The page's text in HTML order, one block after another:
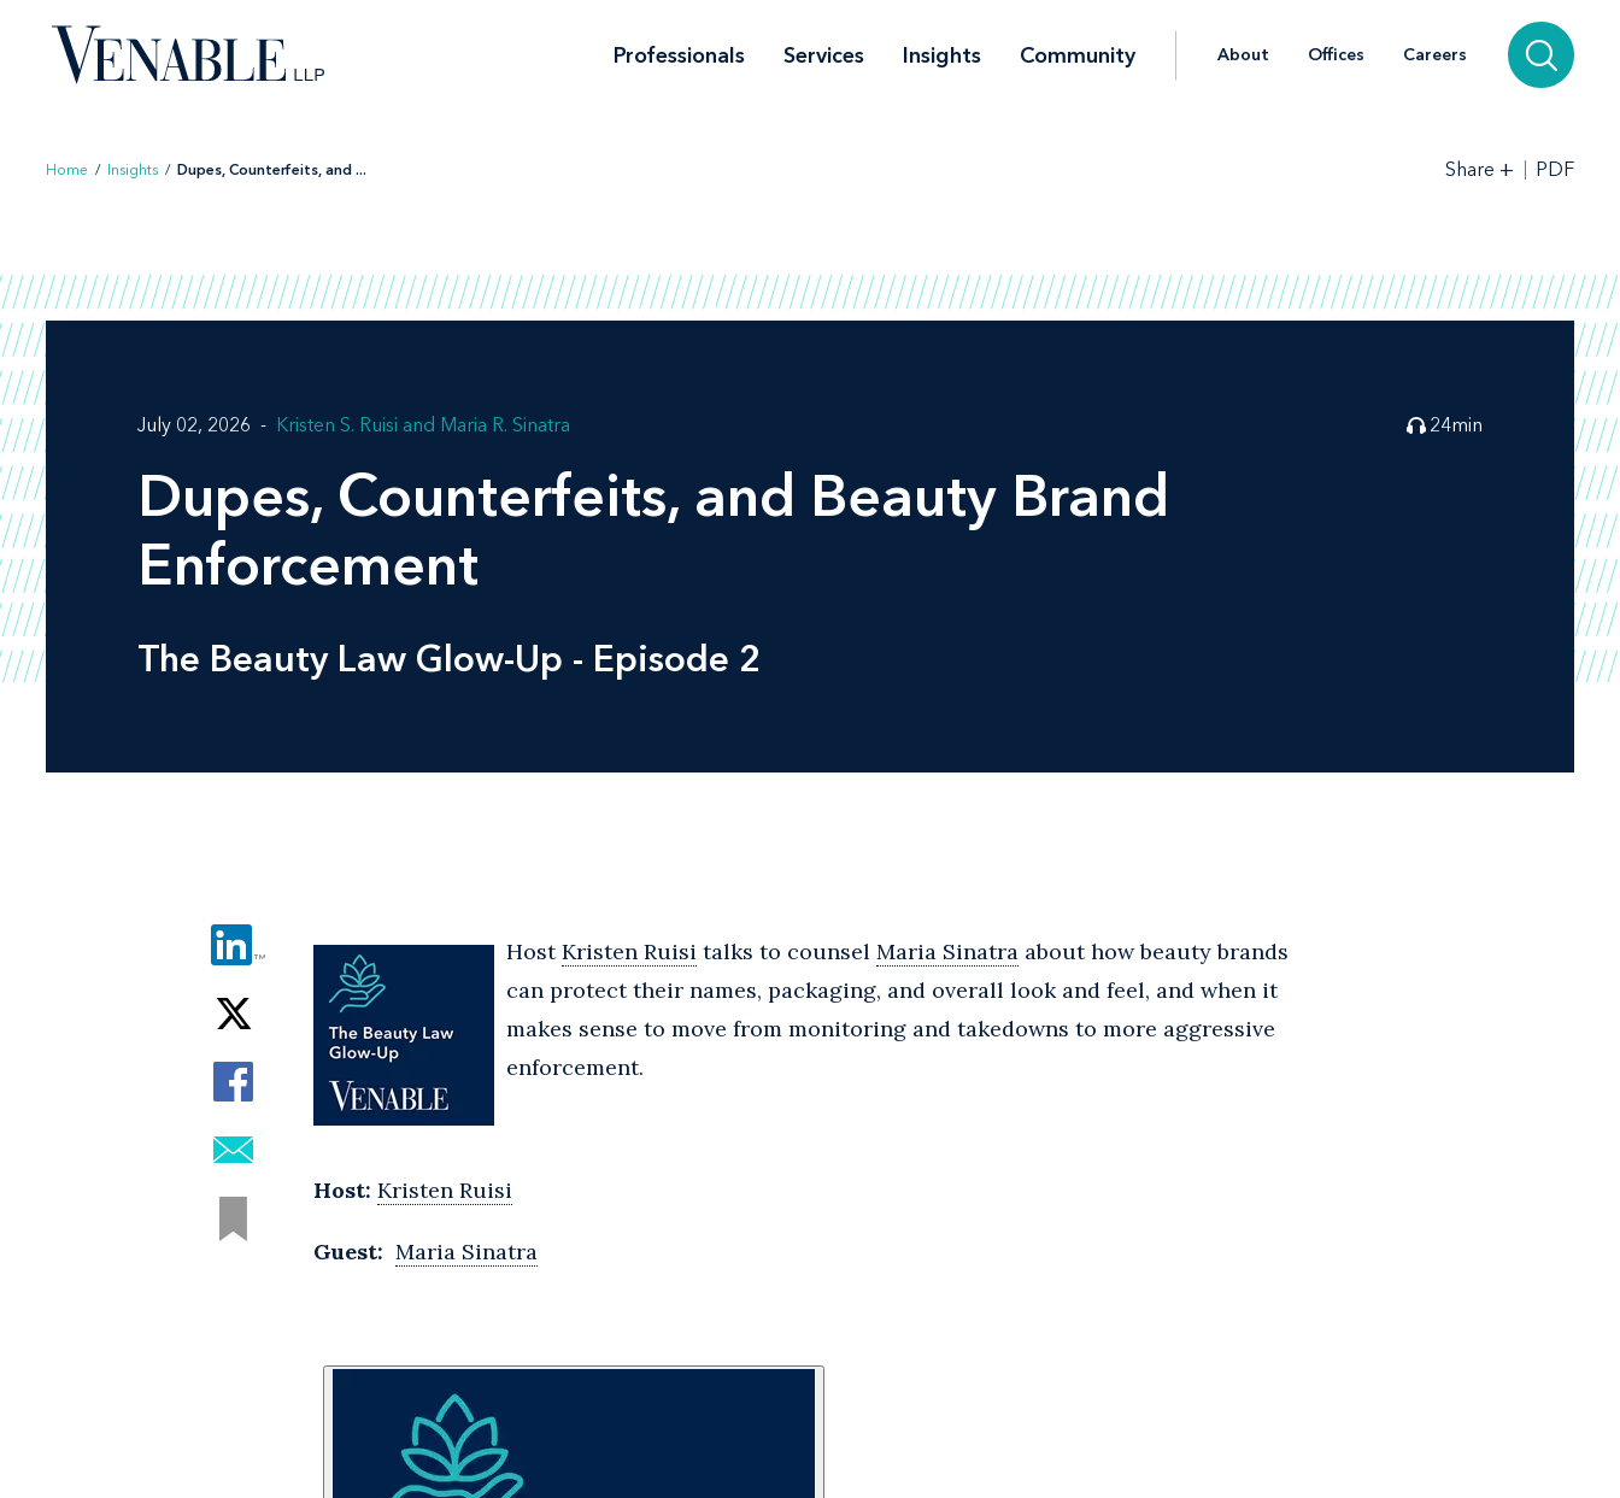
content
Professionals Services Insights Community About Offices Careers
Home / Insights / Dupes, Counterfeits, and ... Share + PDF
July 02, 2026 Kristen S. Ruisi Maria R. Sinatra
Dupes, Counterfeits, and Beauty Brand
Enforcement
The Beauty Law Glow-Up - Episode 2
24min
HostKristen Ruisi talks to counsel Maria Sinatra about how beauty brands
can protect their names, packaging, and overall look and feel, and when it
makes sense to move from monitoring and takedowns to more aggressive
enforcement.
Host: Kristen Ruisi
Guest: Maria Sinatra